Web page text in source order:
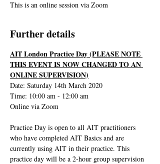
This is an online session via Zoom
Further details
AIT London Practice Day (PLEASE NOTE
THIS EVENT IS NOW CHANGED TO AN
ONLINE SUPERVISION)
Date: Saturday 14th March 2020
Time: 10:00 am - 12:00 am
Online via Zoom
Practice Day is open to all AIT practitioners
who have completed AIT Basics and are
currently using AIT in their practice. This
practice day will be a 2-hour group supervision